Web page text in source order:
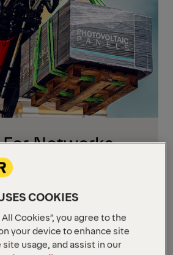
Networks,
Critical
projects cover
of tasks: building and
and telecom
renewable energy
COOKIES
Cookies”, you agree to the
your device to enhance site
usage, and assist in our